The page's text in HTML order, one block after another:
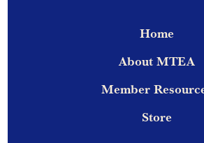
Home
About MTEA
Member
Store